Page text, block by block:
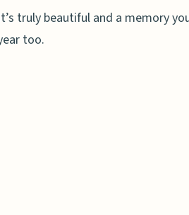
truly beautiful and a memory
too.